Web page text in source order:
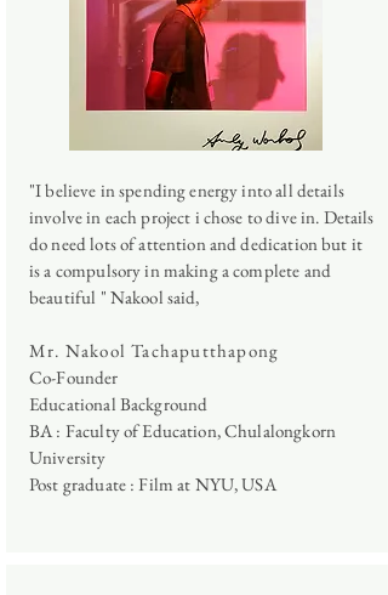
"I believe in spending energy into all details
involve in each project i chose to dive in. Details
do need lots of attention and dedication but it
is a compulsory in making a complete and
beautiful " Nakool said,
Mr. Nakool Tachaputthapong
Co-Founder
Educational Background
BA : Faculty of Education, Chulalongkorn
University
Post graduate : Film at NYU, USA